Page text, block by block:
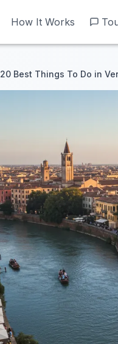
How It Works
How It Works
20 Best Things To Do in